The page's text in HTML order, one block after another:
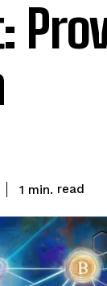
1 min. read